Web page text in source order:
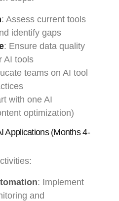
: Assess current tools
identify gaps
: Ensure data quality
AI tools
teams on AI tool
with one AI
optimization)
Applications (Months 4-
: Implement
and